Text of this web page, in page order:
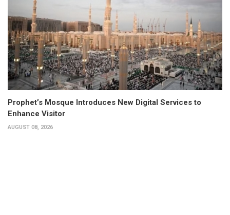
Prophet’s Mosque Introduces New Digital Services to
Enhance Visitor
AUGUST 08, 2026